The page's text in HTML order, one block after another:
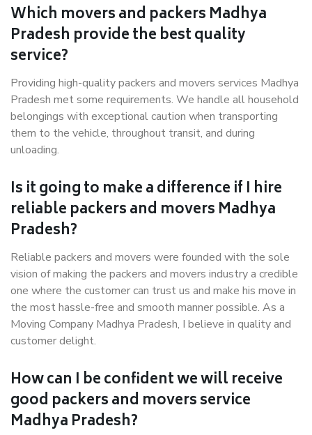
Which movers and packers Madhya
Pradesh provide the best quality
service?
Providing high-quality packers and movers services Madhya
Pradesh met some requirements. We handle all household
belongings with exceptional caution when transporting
them to the vehicle, throughout transit, and during
unloading.
Is it going to make a difference if I hire
reliable packers and movers Madhya
Pradesh?
Reliable packers and movers were founded with the sole
vision of making the packers and movers industry a credible
one where the customer can trust us and make his move in
the most hassle-free and smooth manner possible. As a
Moving Company Madhya Pradesh, I believe in quality and
customer delight.
How can I be confident we will receive
good packers and movers service
Madhya Pradesh?